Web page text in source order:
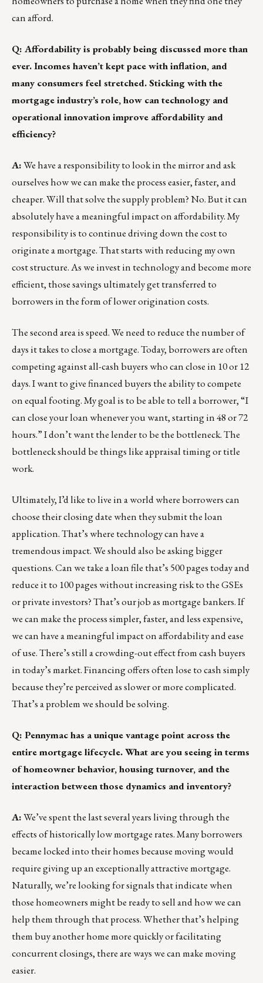
can afford.
Q: Affordability is probably being discussed more than
ever. Incomes haven’t kept pace with inflation, and
many consumers feel stretched. Sticking with the
mortgage industry’s role, how can technology and
operational innovation improve affordability and
efficiency?
A:We have a responsibility to look in the mirror and ask
ourselves how we can make the process easier, faster, and
cheaper. Will that solve the supply problem? No. But it can
absolutely have a meaningful impact on affordability. My
responsibility is to continue driving down the cost to
originate a mortgage. That starts with reducing my own
cost structure. As we invest in technology and become more
efficient, those savings ultimately get transferred to
borrowers in the form of lower origination costs.
The second area is speed. We need to reduce the number of
days it takes to close a mortgage. Today, borrowers are often
competing against all-cash buyers who can close in 10 or 12
days. I want to give financed buyers the ability to compete
on equal footing. My goal is to be able to tell a borrower, “I
can close your loan whenever you want, starting in 48 or 72
hours.” I don’t want the lender to be the bottleneck. The
bottleneck should be things like appraisal timing or title
work.
Ultimately, I’d like to live in a world where borrowers can
choose their closing date when they submit the loan
application. That’s where technology can have a
tremendous impact. We should also be asking bigger
questions. Can we take a loan file that’s 500 pages today and
reduce it to 100 pages without increasing risk to the GSEs
or private investors? That’s our job as mortgage bankers. If
we can make the process simpler, faster, and less expensive,
we can have a meaningful impact on affordability and ease
of use. There’s still a crowding-out effect from cash buyers
in today’s market. Financing offers often lose to cash simply
because they’re perceived as slower or more complicated.
That’s a problem we should be solving.
Q: Pennymac has a unique vantage point across the
entire mortgage lifecycle. What are you seeing in terms
of homeowner behavior, housing turnover, and the
interaction between those dynamics and inventory?
A:We’ve spent the last several years living through the
effects of historically low mortgage rates. Many borrowers
became locked into their homes because moving would
require giving up an exceptionally attractive mortgage.
Naturally, we’re looking for signals that indicate when
those homeowners might be ready to sell and how we can
help them through that process. Whether that’s helping
them buy another home more quickly or facilitating
concurrent closings, there are ways we can make moving
easier.